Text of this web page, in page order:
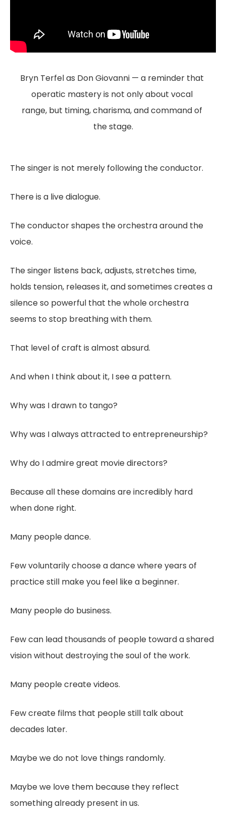
Bryn Terfel as Don Giovanni — a reminder that
operatic mastery is not only about vocal
range, but timing, charisma, and command of
the stage.
The singer is not merely following the conductor.
There is a live dialogue.
The conductor shapes the orchestra around the
voice.
The singer listens back, adjusts, stretches time,
holds tension, releases it, and sometimes creates a
silence so powerful that the whole orchestra
seems to stop breathing with them.
That level of craft is almost absurd.
And when I think about it, I see a pattern.
Why was I drawn to tango?
Why was I always attracted to entrepreneurship?
Why do I admire great movie directors?
Because all these domains are incredibly hard
when done right.
Many people dance.
Few voluntarily choose a dance where years of
practice still make you feel like a beginner.
Many people do business.
Few can lead thousands of people toward a shared
vision without destroying the soul of the work.
Many people create videos.
Few create films that people still talk about
decades later.
Maybe we do not love things randomly.
Maybe we love them because they reflect
something already present in us.